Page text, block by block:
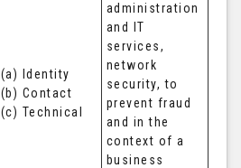
(a) Identity
(b) Contact
(c) Technical
administration
and IT
services,
network
security, to
prevent fraud
and in the
context of a
business